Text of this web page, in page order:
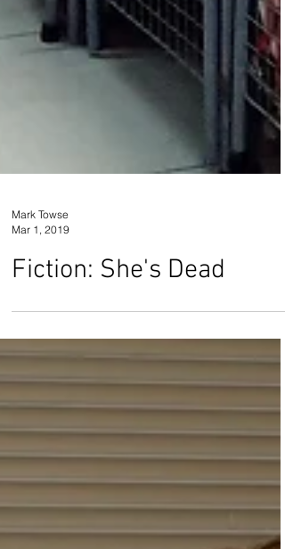
Mark Towse
Mar 1, 2019
Fiction: She's Dead